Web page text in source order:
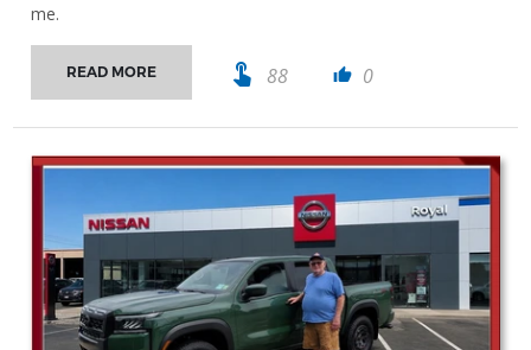
me.
READ MORE touch_app 88 thumb_up 0